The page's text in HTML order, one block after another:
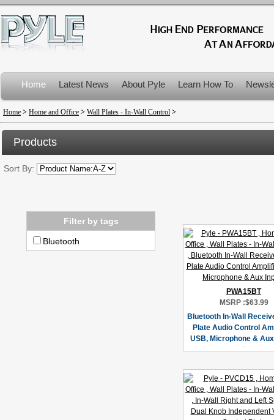
Home Latest News About Pyle Learn How To
Product Recalls
Home > Home and Office > Wall Plates - In-Wall Control >
Products
Sort By:
Filter by tags
Bluetooth
PWA15BT
MSRP :$63.99
Bluetooth In-Wall
Plate Audio Control
USB, Microphone &